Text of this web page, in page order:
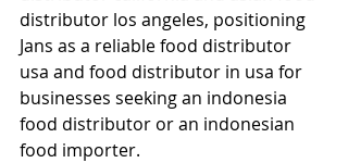
distributor los angeles, positioning
Jans as a reliable food distributor
usa and food distributor in usa for
businesses seeking an indonesia
food distributor or an indonesian
food importer.